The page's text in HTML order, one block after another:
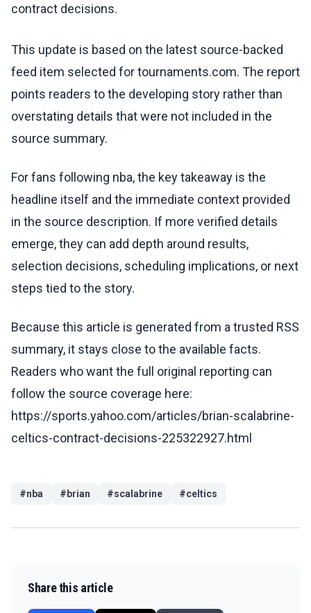
contract decisions.
This update is based on the latest source-backed
feed item selected for tournaments.com. The report
points readers to the developing story rather than
overstating details that were not included in the
source summary.
For fans following nba, the key takeaway is the
headline itself and the immediate context provided
in the source description. If more verified details
emerge, they can add depth around results,
selection decisions, scheduling implications, or next
steps tied to the story.
Because this article is generated from a trusted RSS
summary, it stays close to the available facts.
Readers who want the full original reporting can
follow the source coverage here:
https://sports.yahoo.com/articles/brian-scalabrine-
celtics-contract-decisions-225322927.html
#nba #brian #scalabrine #celtics
Share this article